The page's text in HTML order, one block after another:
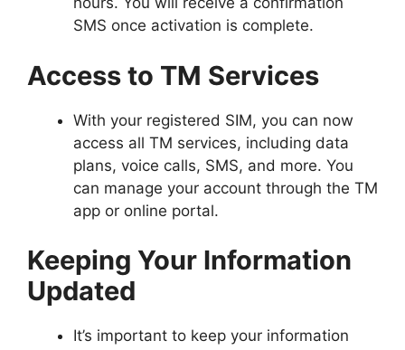
SMS once activation is complete.
Access to TM Services
With your registered SIM, you can now
access all TM services, including data
plans, voice calls, SMS, and more. You
can manage your account through the TM
app or online portal.
Keeping Your Information
Updated
It’s important to keep your information